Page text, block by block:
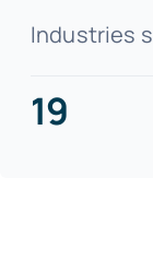
Industries
19